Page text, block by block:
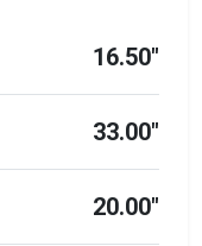
16.50"
33.00"
20.00"